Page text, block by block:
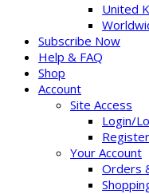
United
Subscribe Now
Help & FAQ
Shop
Account
Site Access
Login/
Register
Your Account
Orders